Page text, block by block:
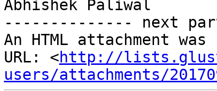
Abhishek Paliwal
-------------- next
An HTML attachment
URL: <http://
users/attachments/